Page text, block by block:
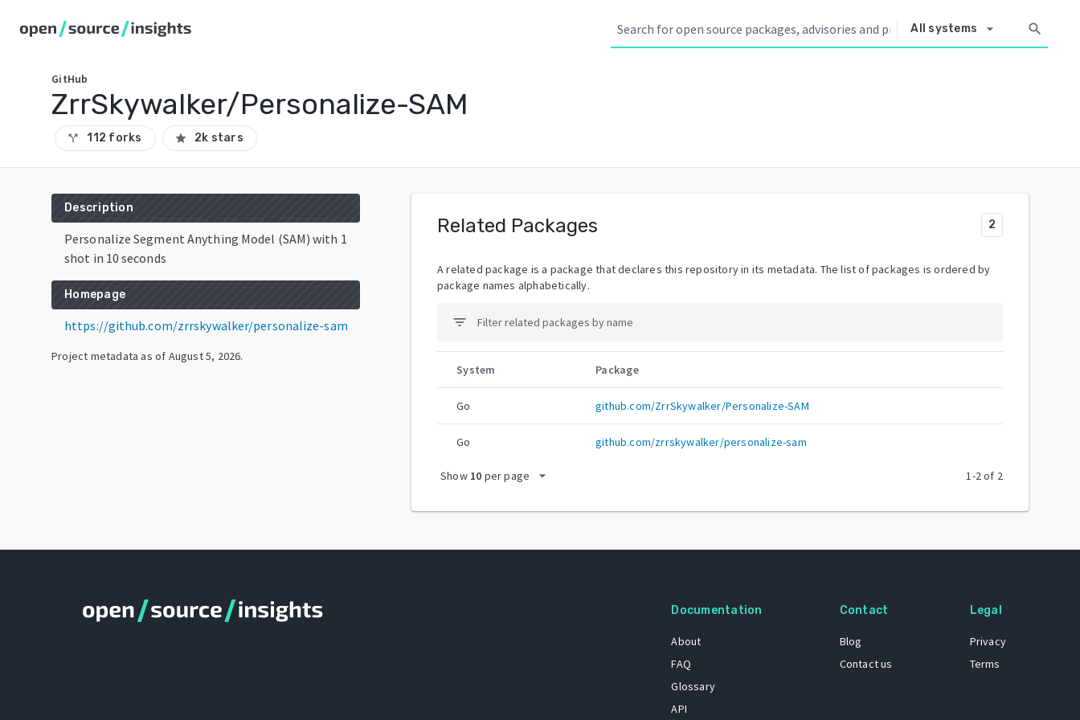
All systems arrow_drop_down search
GitHub
ZrrSkywalker/Personalize-SAM
call_split 112 forks star 2k stars
Description
Personalize Segment Anything Model (SAM) with 1
shot in 10 seconds
Homepage
https://github.com/zrrskywalker/personalize-sam
Project metadata as of August 5, 2026.
Related Packages 2
A related package is a package that declares this repository in its metadata. The list of packages is ordered by
package names alphabetically.
filter_list
System Package
Go github.com/ZrrSkywalker/Personalize-SAM
Go github.com/zrrskywalker/personalize-sam
Show 10 per page arrow_drop_down 1-2of 2
Documentation
About
FAQ
Glossary
API
Contact
Blog
Contact us
Legal
Privacy
Terms